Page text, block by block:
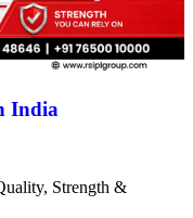
India
Strength &